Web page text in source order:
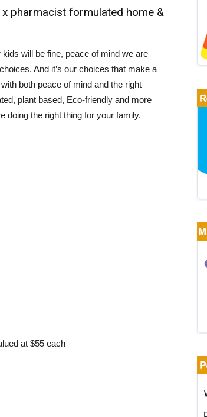
pharmacist formulated home &
will be fine, peace of mind we are
And it’s our choices that make a
both peace of mind and the right
plant based, Eco-friendly and more
doing the right thing for your family.
at $55 each